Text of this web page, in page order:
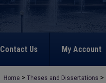
Contact Us My Account
Home > Theses and Dissertations >